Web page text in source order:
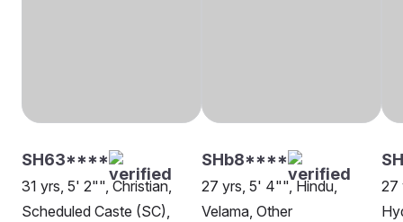
SH63****
31 yrs, 5' 2"", Christian,
Scheduled Caste (SC),
SHb8****
27 yrs, 5' 4"", Hindu,
Velama, Other
27